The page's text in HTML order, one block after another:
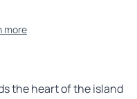
more
the heart of the island